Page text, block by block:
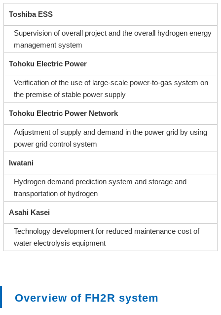
Toshiba ESS
Supervision of overall project and the overall hydrogen energy
management system
Tohoku Electric Power
Verification of the use of large-scale power-to-gas system on
the premise of stable power supply
Tohoku Electric Power Network
Adjustment of supply and demand in the power grid by using
power grid control system
Iwatani
Hydrogen demand prediction system and storage and
transportation of hydrogen
Asahi Kasei
Technology development for reduced maintenance cost of
water electrolysis equipment
Overview of FH2R system